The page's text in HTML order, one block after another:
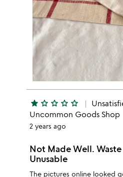
star star_outline star_outline star_outline star_outline
Uncommon Goods Shop
2 years ago
Not Made Well.
Unusable
The pictures online looked